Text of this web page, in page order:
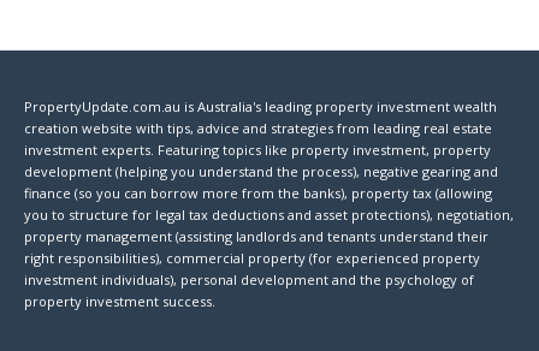
PropertyUpdate.com.au is Australia's leading property investment wealth
creation website with tips, advice and strategies from leading real estate
investment experts. Featuring topics like property investment, property
development (helping you understand the process), negative gearing and
finance (so you can borrow more from the banks), property tax (allowing
you to structure for legal tax deductions and asset protections), negotiation,
property management (assisting landlords and tenants understand their
right responsibilities), commercial property (for experienced property
investment individuals), personal development and the psychology of
property investment success.